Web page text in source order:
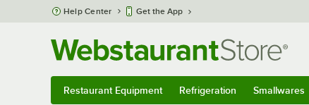
Skip to main content
Help Center Get the App
Restaurant Equipment Refrigeration Smallwares